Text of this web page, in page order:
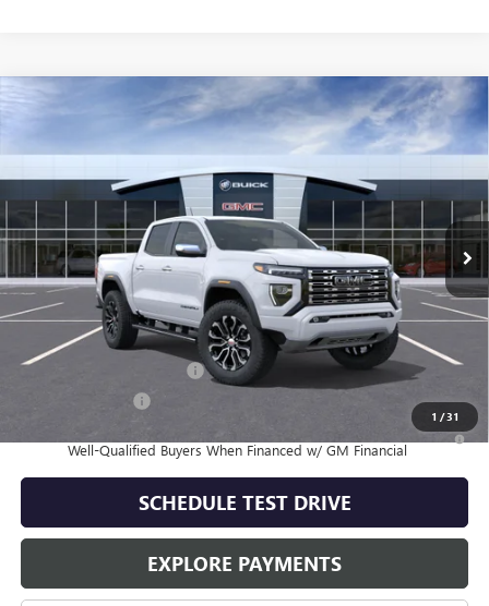
1 /31
2026 GMC CANYONDENALI
Special Offer
Stock:G61602Model:T4F43
Ext.
$57,189
SALE PRICE
MSRP: $57,189
Add. Offers you may Qualify For:
GM First Responder Offer
-$500
-$500
3.9% APR for 60 Months and No Monthly Payments for 90 Days for
Well-Qualified Buyers When Financed w/ GM Financial
SCHEDULE TEST DRIVE
EXPLORE PAYMENTS
Compare Vehicle